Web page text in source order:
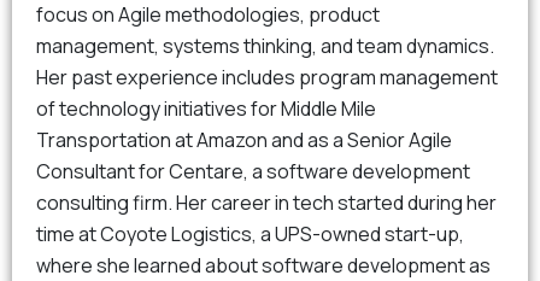
focus on Agile methodologies, product
management, systems thinking, and team dynamics.
Her past experience includes program management
of technology initiatives for Middle Mile
Transportation at Amazon and as a Senior Agile
Consultant for Centare, a software development
consulting firm. Her career in tech started during her
time at Coyote Logistics, a UPS-owned start-up,
where she learned about software development as